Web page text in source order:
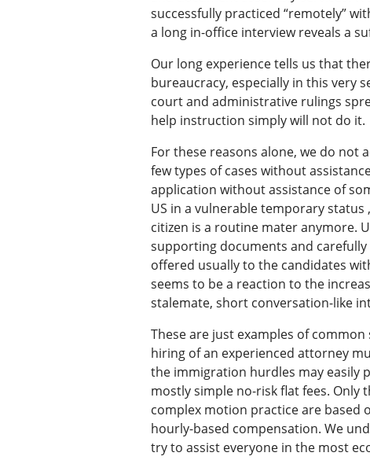
successfully practiced “remotely”
a long in-office interview reveals a
Our long experience tells us that
bureaucracy, especially in this very
court and administrative rulings
help instruction simply will not do it.
For these reasons alone, we do not
few types of cases without
application without assistance of
US in a vulnerable temporary
citizen is a routine mater anymore.
supporting documents and
offered usually to the candidates
seems to be a reaction to the
stalemate, short conversation-like
These are just examples of
hiring of an experienced attorney
the immigration hurdles may easily
mostly simple no-risk flat fees.
complex motion practice are
hourly-based compensation. We
try to assist everyone in the most